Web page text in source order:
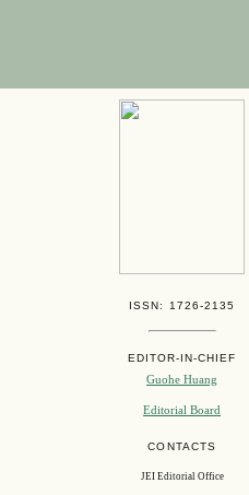
ISSN: 1726-2135
EDITOR-IN-CHIEF
Guohe Huang
Editorial Board
CONTACTS
JEI Editorial Office